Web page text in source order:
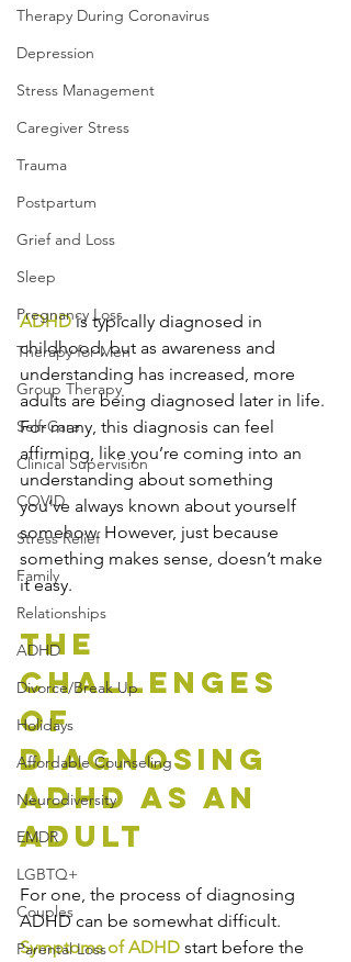
Therapy During Coronavirus
Depression
Stress Management
Caregiver Stress
Trauma
Postpartum
Grief and Loss
Sleep
Pregnancy Loss
Therapy for Men
Group Therapy
Self-Care
Clinical Supervision
COVID
Stress Relief
Family
Relationships
ADHD
Divorce/Break Up
Holidays
Affordable Counseling
Neurodiversity
EMDR
LGBTQ+
Couples
Parental Loss
ADHD is typically diagnosed in
childhood, but as awareness and
understanding has increased, more
adults are being diagnosed later in life.
For many, this diagnosis can feel
affirming, like you’re coming into an
understanding about something
you’ve always known about yourself
somehow. However, just because
something makes sense, doesn’t make
it easy.
The
Challenges
of
Diagnosing
ADHD as an
Adult
For one, the process of diagnosing
ADHD can be somewhat difficult.
Symptoms of ADHD start before the